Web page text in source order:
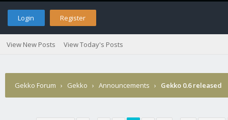
Login Register
View New Posts View Today's Posts
Gekko Forum › Gekko › Announcements › Gekko 0.6 released